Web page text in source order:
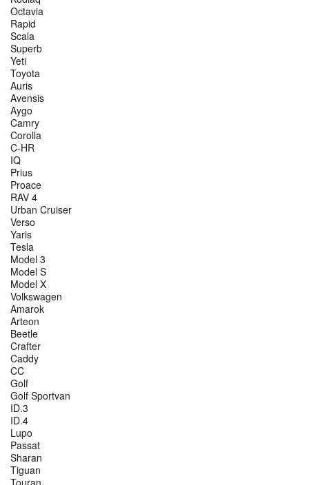
Octavia
Rapid
Scala
Superb
Yeti
Toyota
Auris
Avensis
Aygo
Camry
Corolla
C-HR
IQ
Prius
Proace
RAV 4
Urban Cruiser
Verso
Yaris
Tesla
Model 3
Model S
Model X
Volkswagen
Amarok
Arteon
Beetle
Crafter
Caddy
CC
Golf
Golf Sportvan
ID.3
ID.4
Lupo
Passat
Sharan
Tiguan
Touran